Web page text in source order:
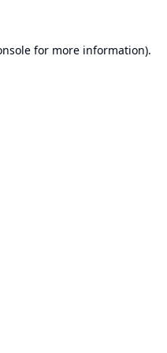
for more information).